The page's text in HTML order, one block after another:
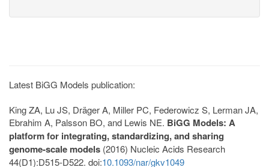
Latest BiGG Models publication:
King ZA, Lu JS, Dräger A, Miller PC, Federowicz S, Lerman JA,
Ebrahim A, Palsson BO, and Lewis NE. BiGG Models: A
platform for integrating, standardizing, and sharing
genome-scale models (2016) Nucleic Acids Research
44(D1):D515-D522. doi:10.1093/nar/gkv1049